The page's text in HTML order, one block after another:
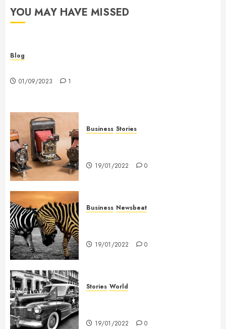
YOU MAY HAVE MISSED
Blog
01/09/2023 1
Business Stories
19/01/2022 0
Business Newsbeat
19/01/2022 0
Stories World
19/01/2022 0